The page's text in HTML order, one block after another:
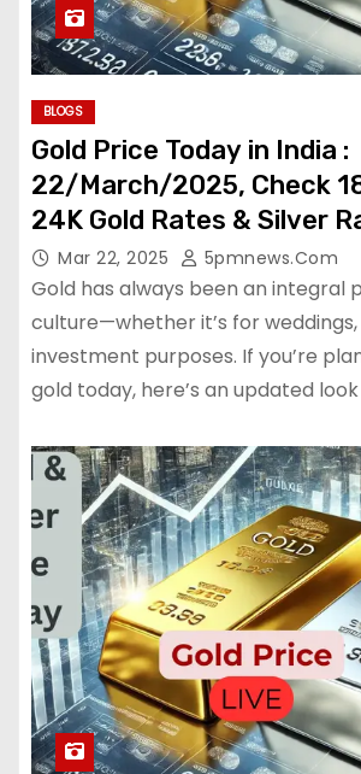
BLOGS
Gold Price Today in India :
22/March/2025, Check
24K Gold Rates & Silver
Mar 22, 2025 5pmnews.com
Gold has always been an integral
culture—whether it’s for
investment purposes. If you’re
gold today, here’s an updated